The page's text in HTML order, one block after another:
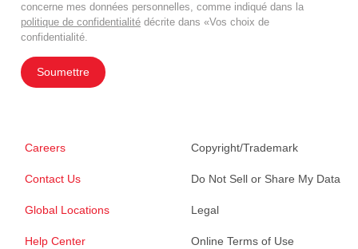
concerne mes données personnelles, comme indiqué dans la
politique de confidentialité décrite dans «Vos choix de
confidentialité.
Soumettre
Careers
Contact Us
Global Locations
Help Center
Copyright/Trademark
Do Not Sell or Share My Data
Legal
Online Terms of Use